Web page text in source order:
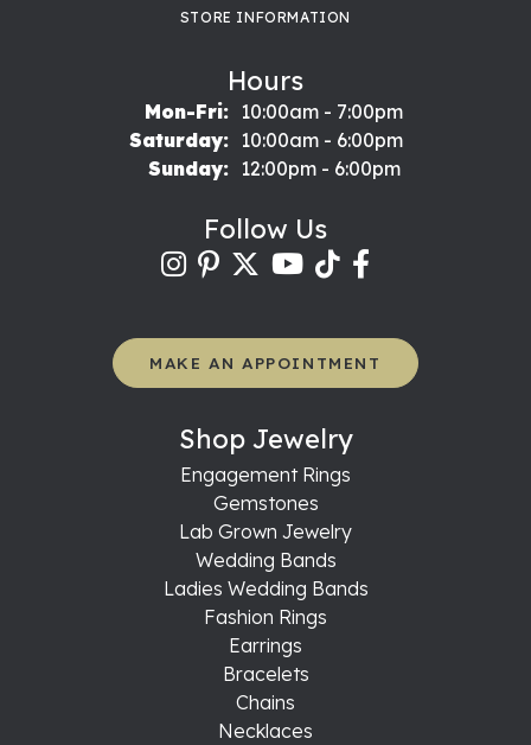
STORE INFORMATION
Hours
Mon-Fri:Monday - Friday:
10:00am - 7:00pm
Saturday:
10:00am - 6:00pm
Sunday:
12:00pm - 6:00pm
Follow Us
MAKE AN APPOINTMENT
Shop Jewelry
Engagement Rings
Gemstones
Lab Grown Jewelry
Wedding Bands
Ladies Wedding Bands
Fashion Rings
Earrings
Bracelets
Chains
Necklaces